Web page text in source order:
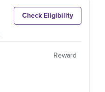
Check Eligibility